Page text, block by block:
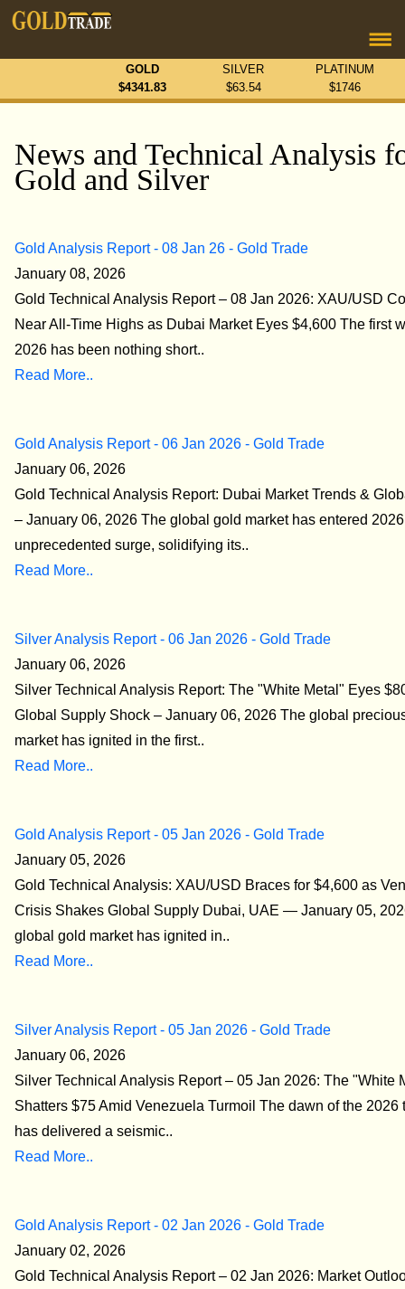
PLATINUM
$1746
SILVER
$63.54
GOLD
$4341.83
News and Technical Analysis
Gold and Silver
Gold Analysis Report - 08 Jan 26 - Gold Trade
January 08, 2026
Gold Technical Analysis Report – 08 Jan 2026: XAU/USD
Near All-Time Highs as Dubai Market Eyes $4,600 The first
2026 has been nothing short..
Read More..
Gold Analysis Report - 06 Jan 2026 - Gold Trade
January 06, 2026
Gold Technical Analysis Report: Dubai Market Trends &
– January 06, 2026 The global gold market has entered
unprecedented surge, solidifying its..
Read More..
Silver Analysis Report - 06 Jan 2026 - Gold Trade
January 06, 2026
Silver Technical Analysis Report: The "White Metal" Eyes
Global Supply Shock – January 06, 2026 The global
market has ignited in the first..
Read More..
Gold Analysis Report - 05 Jan 2026 - Gold Trade
January 05, 2026
Gold Technical Analysis: XAU/USD Braces for $4,600 as
Crisis Shakes Global Supply Dubai, UAE — January 05,
global gold market has ignited in..
Read More..
Silver Analysis Report - 05 Jan 2026 - Gold Trade
January 06, 2026
Silver Technical Analysis Report – 05 Jan 2026: The "White
Shatters $75 Amid Venezuela Turmoil The dawn of the 2026
has delivered a seismic..
Read More..
Gold Analysis Report - 02 Jan 2026 - Gold Trade
January 02, 2026
Gold Technical Analysis Report – 02 Jan 2026: Market